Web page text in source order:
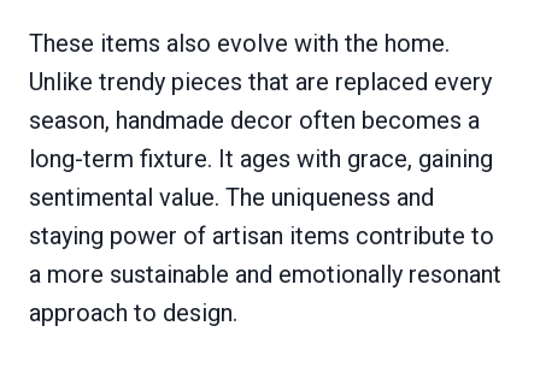
These items also evolve with the home.
Unlike trendy pieces that are replaced every
season, handmade decor often becomes a
long-term fixture. It ages with grace, gaining
sentimental value. The uniqueness and
staying power of artisan items contribute to
a more sustainable and emotionally resonant
approach to design.